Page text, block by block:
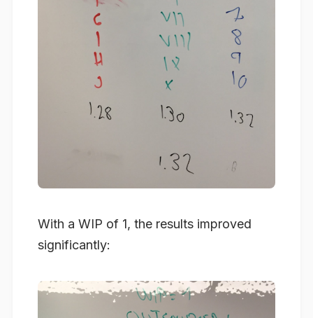
With a WIP of 1, the results improved
significantly: